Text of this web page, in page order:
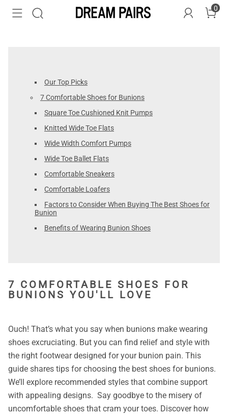
0
Our Top Picks
7 Comfortable Shoes for Bunions
Square Toe Cushioned Knit Pumps
Knitted Wide Toe Flats
Wide Width Comfort Pumps
Wide Toe Ballet Flats
Comfortable Sneakers
Comfortable Loafers
Factors to Consider When Buying The Best Shoes for
Bunion
Benefits of Wearing Bunion Shoes
7 COMFORTABLE SHOES FOR
BUNIONS YOU'LL LOVE
Ouch! That’s what you say when bunions make wearing
shoes excruciating. But you can find relief and style with
the right footwear designed for your bunion pain. This
guide shares tips for choosing the best shoes for bunions.
We’ll explore recommended styles that combine support
with appealing designs. Say goodbye to the misery of
uncomfortable shoes that cram your toes. Discover how